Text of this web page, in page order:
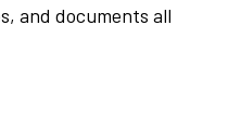
and documents all